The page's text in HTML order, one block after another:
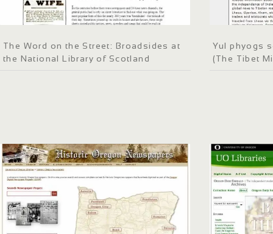
The Word on the Street: Broadsides at
the National Library of Scotland
Yul phyogs
(The Tibet